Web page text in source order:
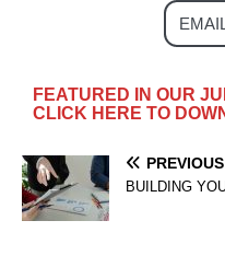
FEATURED IN OUR
CLICK HERE TO
PREVIOUS
BUILDING